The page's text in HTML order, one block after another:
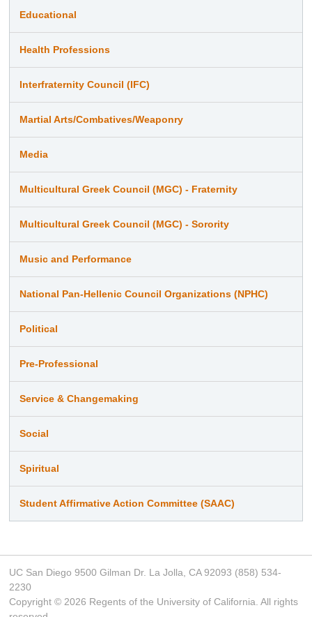
Educational
Health Professions
Interfraternity Council (IFC)
Martial Arts/Combatives/Weaponry
Media
Multicultural Greek Council (MGC) - Fraternity
Multicultural Greek Council (MGC) - Sorority
Music and Performance
National Pan-Hellenic Council Organizations (NPHC)
Political
Pre-Professional
Service & Changemaking
Social
Spiritual
Student Affirmative Action Committee (SAAC)
UC San Diego 9500 Gilman Dr. La Jolla, CA 92093 (858) 534-
2230
Copyright © 2026 Regents of the University of California. All rights